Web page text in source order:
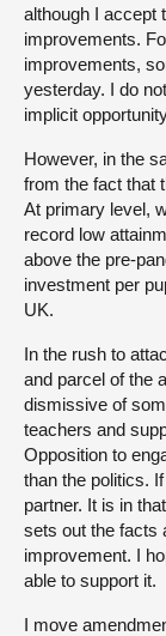
although I accept
improvements.
improvements,
yesterday. I do
implicit
However, in the
from the fact that
At primary level,
record low
above the pre-
investment per
UK.
In the rush to
and parcel of the
dismissive of
teachers and
Opposition to
than the politics.
partner. It is in
sets out the facts
improvement. I
able to support it.
I move